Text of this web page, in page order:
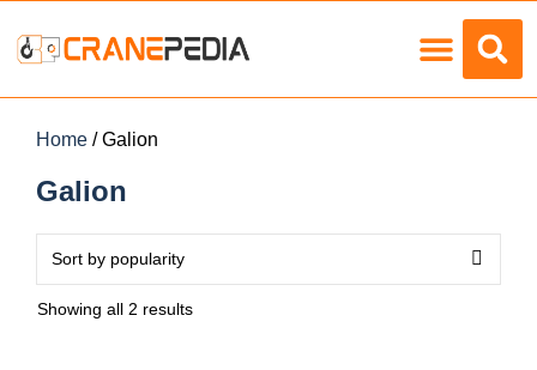
Home / Galion
Galion
Showing all 2 results